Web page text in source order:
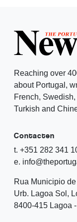
Reaching over
about Portugal,
French,
Turkish and
Contacten
t. +351 282 341
e.
Rua Municipio
Urb. Lagoa Sol,
8400-415 Lagoa -